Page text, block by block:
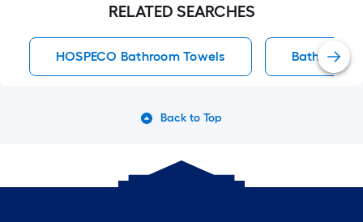
RELATED SEARCHES
HOSPECO Bathroom Towels Bathroom
Back to Top